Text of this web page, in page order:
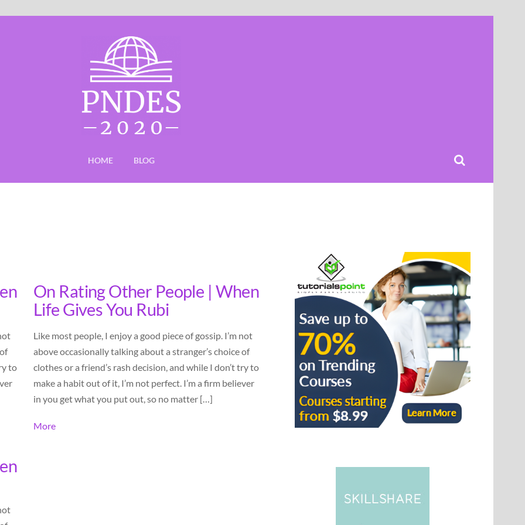
HOME BLOG
to
On Rating Other People | When
Life Gives You Rubi
Like most people, I enjoy a good piece of gossip. I’m not
above occasionally talking about a stranger’s choice of
clothes or a friend’s rash decision, and while I don’t try to
make a habit out of it, I’m not perfect. I’m a firm believer
in you get what you put out, so no matter […]
More